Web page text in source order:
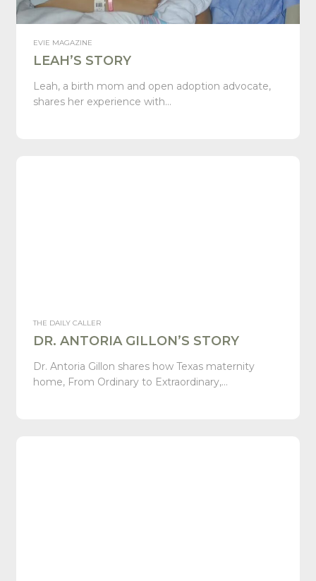
EVIE MAGAZINE
LEAH’S STORY
Leah, a birth mom and open adoption advocate,
shares her experience with…
THE DAILY CALLER
DR. ANTORIA GILLON’S STORY
Dr. Antoria Gillon shares how Texas maternity
home, From Ordinary to Extraordinary,…